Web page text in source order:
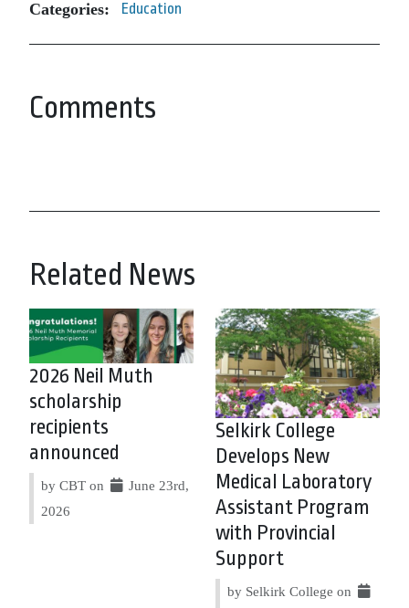
Categories: Education
Comments
Related News
2026 Neil Muth
scholarship
recipients
announced
by CBT on
June 23rd,
2026
Selkirk College
Develops New
Medical Laboratory
Assistant Program
with Provincial
Support
by Selkirk College on